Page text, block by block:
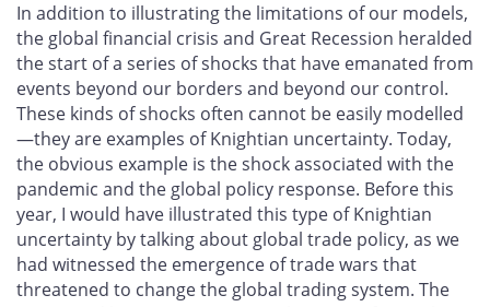
In addition to illustrating the limitations of our models,
the global financial crisis and Great Recession heralded
the start of a series of shocks that have emanated from
events beyond our borders and beyond our control.
These kinds of shocks often cannot be easily modelled
—they are examples of Knightian uncertainty. Today,
the obvious example is the shock associated with the
pandemic and the global policy response. Before this
year, I would have illustrated this type of Knightian
uncertainty by talking about global trade policy, as we
had witnessed the emergence of trade wars that
threatened to change the global trading system. The